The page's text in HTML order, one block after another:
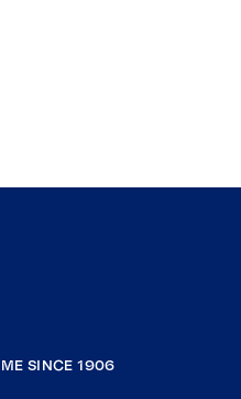
SINCE 1906